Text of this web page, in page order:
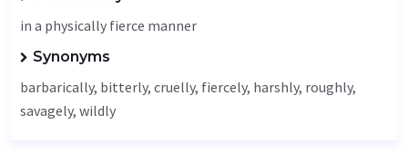
in a physically fierce manner
Synonyms
barbarically, bitterly, cruelly, fiercely, harshly, roughly,
savagely, wildly